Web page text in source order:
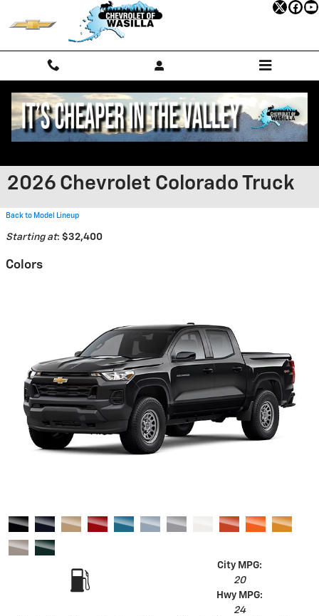
Skip to main content
2026 Chevrolet Colorado Truck
Back to Model Lineup
Starting at: $32,400
Colors
City MPG:
20
Hwy MPG:
24